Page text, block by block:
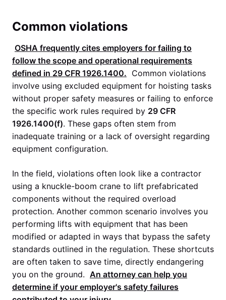
Common violations
OSHA frequently cites employers for failing to
follow the scope and operational requirements
defined in 29 CFR 1926.1400. Common violations
involve using excluded equipment for hoisting tasks
without proper safety measures or failing to enforce
the specific work rules required by 29 CFR
1926.1400(f). These gaps often stem from
inadequate training or a lack of oversight regarding
equipment configuration.
In the field, violations often look like a contractor
using a knuckle-boom crane to lift prefabricated
components without the required overload
protection. Another common scenario involves you
performing lifts with equipment that has been
modified or adapted in ways that bypass the safety
standards outlined in the regulation. These shortcuts
are often taken to save time, directly endangering
you on the ground. An attorney can help you
determine if your employer's safety failures